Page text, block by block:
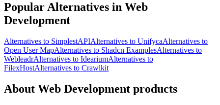
Popular Alternatives in Web
Development
Alternatives to SimplestAPIAlternatives to UnifycaAlternatives to
Open User MapAlternatives to Shadcn ExamplesAlternatives to
WebleadrAlternatives to IdeariumAlternatives to
FilexHostAlternatives to Crawlkit
About Web Development products